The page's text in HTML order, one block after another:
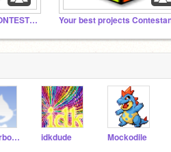
Your Best Projects CONTEST #2 Your best projects
soccerboy976 idkdude Mockodile